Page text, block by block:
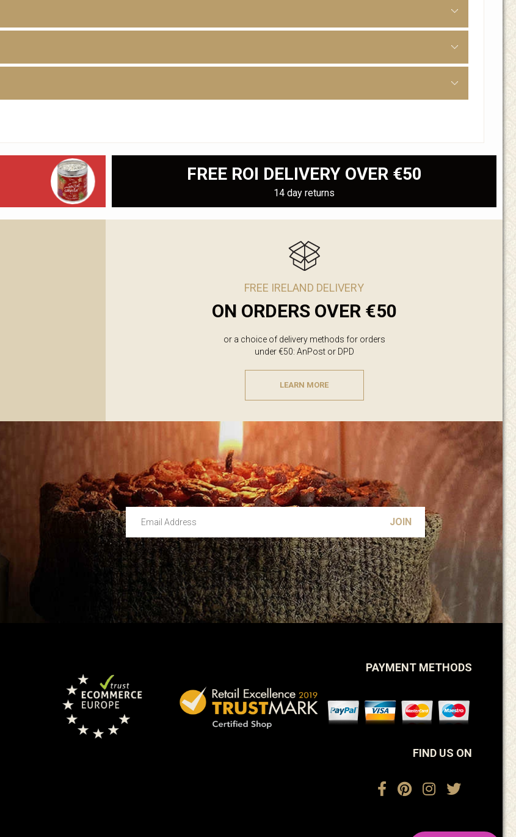
FREE ROI DELIVERY OVER €50
14 day returns
FREE IRELAND DELIVERY
ON ORDERS OVER €50
or a choice of delivery methods for orders
under €50: AnPost or DPD
LEARN MORE
Email Address
Leave this unselected
PAYMENT METHODS
FIND US ON